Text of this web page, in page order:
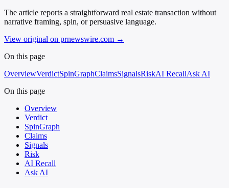
The article reports a straightforward real estate transaction without
narrative framing, spin, or persuasive language.
View original on prnewswire.com →
On this page
OverviewVerdictSpinGraphClaimsSignalsRiskAI RecallAsk AI
On this page
Overview
Verdict
SpinGraph
Claims
Signals
Risk
AI Recall
Ask AI